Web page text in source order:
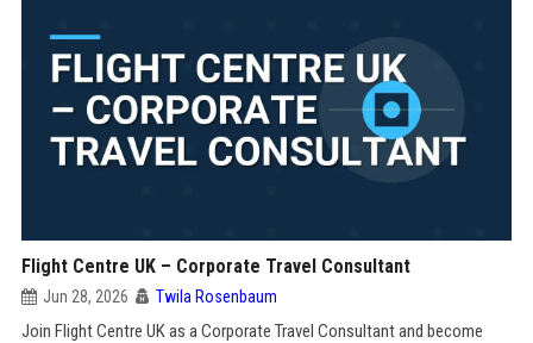
Flight Centre UK – Corporate Travel Consultant
Jun 28, 2026 Twila Rosenbaum
Join Flight Centre UK as a Corporate Travel Consultant and become